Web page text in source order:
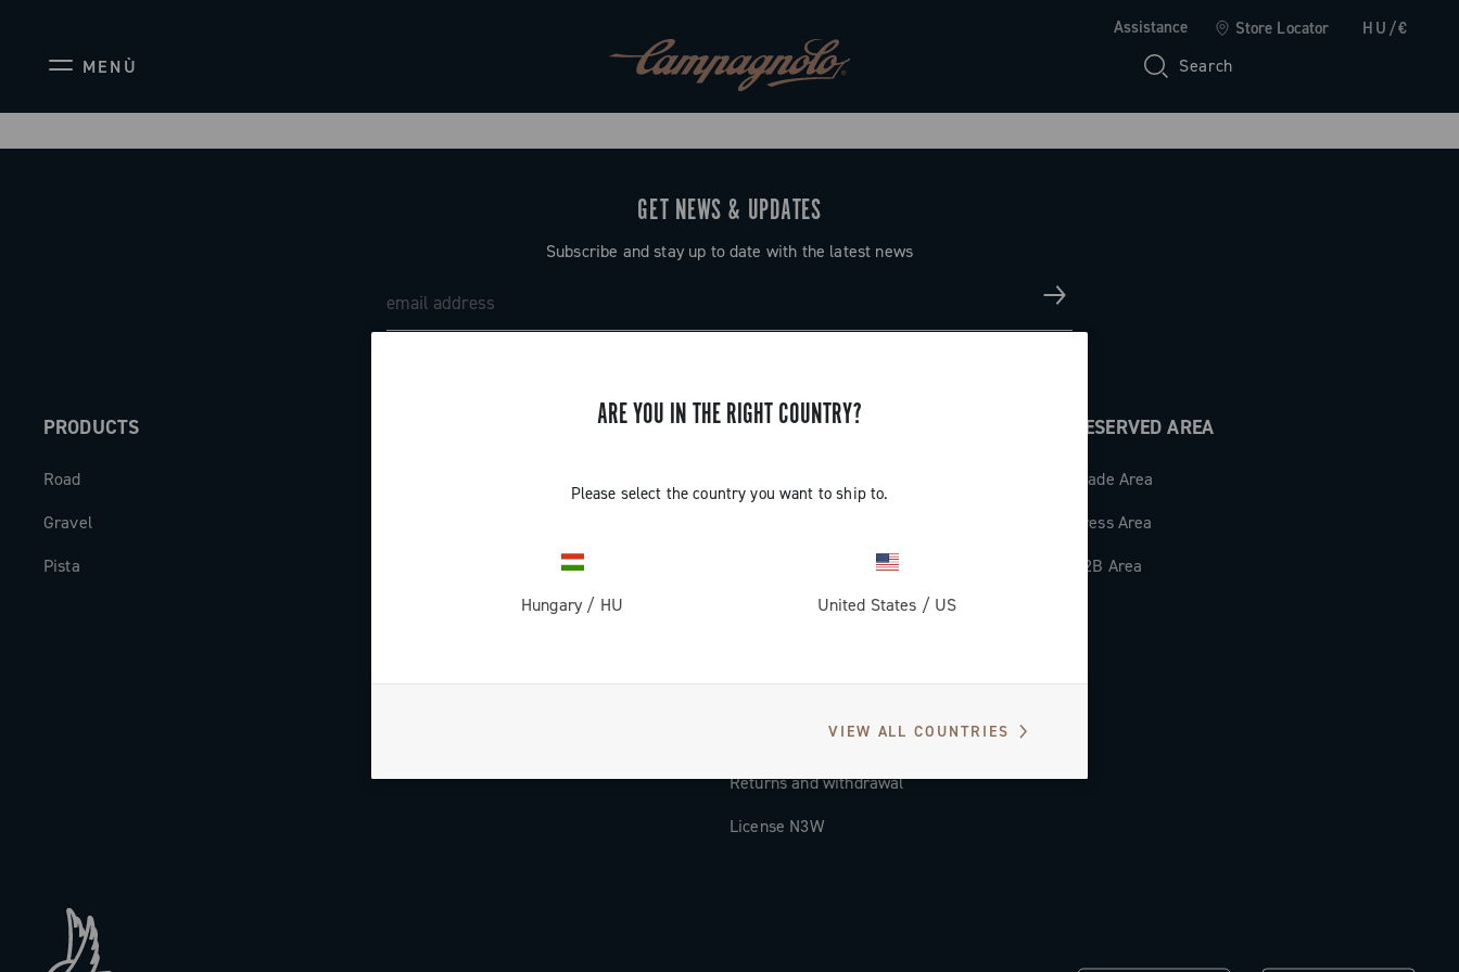
Assistance Store Locator HU/€
MENÙ Search
ARE YOU IN THE RIGHT COUNTRY?
Please select the country you want to ship to.
Hungary / HU United States / US
VIEW ALL COUNTRIES
GET NEWS & UPDATES
Subscribe and stay up to date with the latest news
PRODUCTS
Road
Gravel
Pista
SUPPORT
Countries and delivery times
Returns and withdrawal
License N3W
RESERVED AREA
Trade Area
Press Area
B2B Area